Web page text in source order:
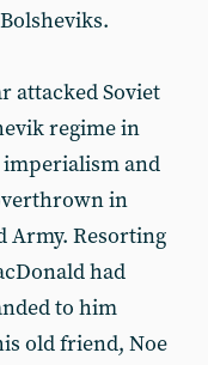
attacked Soviet
regime in
imperialism and
in
Army. Resorting
had
to him
old friend, Noe